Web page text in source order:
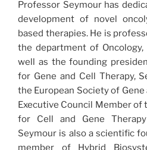
Professor Seymour has
development of novel
based therapies. He is
the department of
well as the founding
for Gene and Cell Therapy,
the European Society of Gene
Executive Council Member
for Cell and Gene
Seymour is also a scientific
member of Hybrid